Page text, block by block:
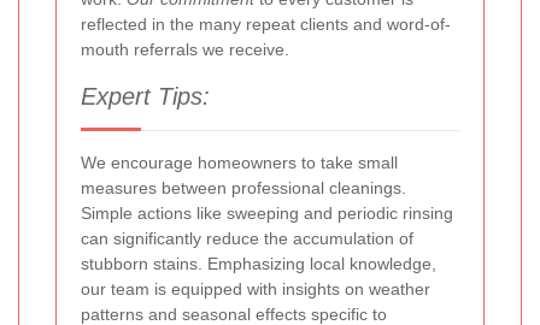
reflected in the many repeat clients and word-of-
mouth referrals we receive.
Expert Tips:
We encourage homeowners to take small
measures between professional cleanings.
Simple actions like sweeping and periodic rinsing
can significantly reduce the accumulation of
stubborn stains. Emphasizing local knowledge,
our team is equipped with insights on weather
patterns and seasonal effects specific to